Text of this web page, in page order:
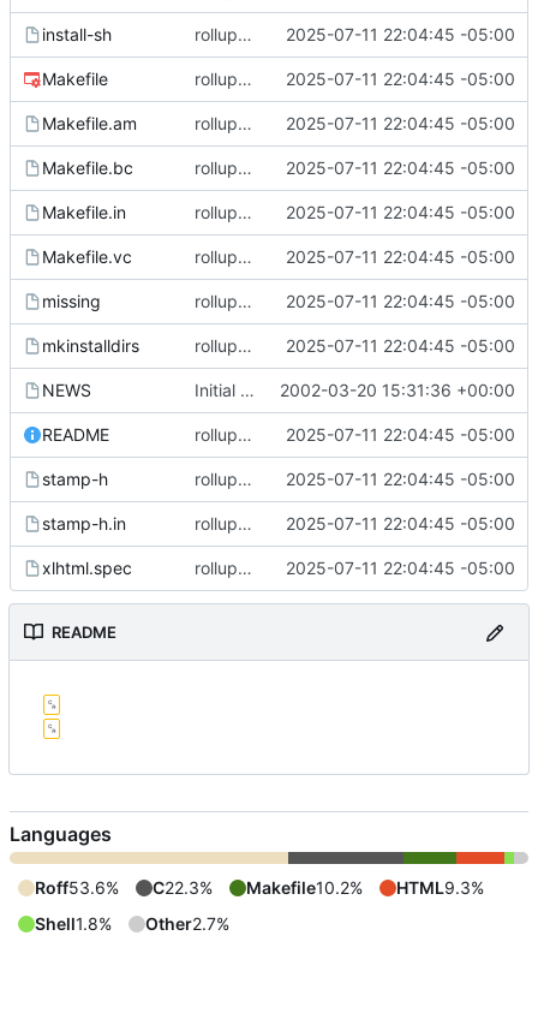
install-sh rollup commit 2025-07-11 22:04:45 -05:00
Makefile rollup commit 2025-07-11 22:04:45 -05:00
Makefile.am rollup commit 2025-07-11 22:04:45 -05:00
Makefile.bc rollup commit 2025-07-11 22:04:45 -05:00
Makefile.in rollup commit 2025-07-11 22:04:45 -05:00
Makefile.vc rollup commit 2025-07-11 22:04:45 -05:00
missing rollup commit 2025-07-11 22:04:45 -05:00
mkinstalldirs rollup commit 2025-07-11 22:04:45 -05:00
NEWS Initial revision 2002-03-20 15:31:36 +00:00
README rollup commit 2025-07-11 22:04:45 -05:00
stamp-h rollup commit 2025-07-11 22:04:45 -05:00
stamp-h.in rollup commit 2025-07-11 22:04:45 -05:00
xlhtml.spec rollup commit 2025-07-11 22:04:45 -05:00
README
Languages
Roff53.6% C22.3% Makefile10.2% HTML9.3%
Shell1.8% Other2.7%